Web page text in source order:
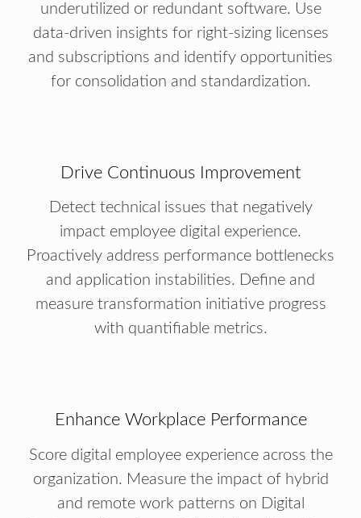
underutilized or redundant software. Use
data-driven insights for right-sizing licenses
and subscriptions and identify opportunities
for consolidation and standardization.
Drive Continuous Improvement
Detect technical issues that negatively
impact employee digital experience.
Proactively address performance bottlenecks
and application instabilities. Define and
measure transformation initiative progress
with quantifiable metrics.
Enhance Workplace Performance
Score digital employee experience across the
organization. Measure the impact of hybrid
and remote work patterns on Digital